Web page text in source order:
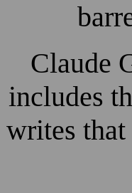
Claude
includes
writes